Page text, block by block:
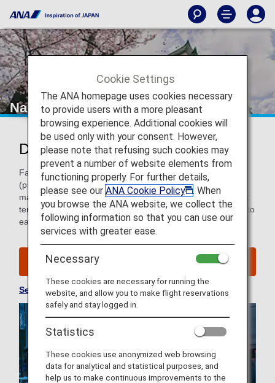
Nagoya
Discover Nagoya
Famous for being the birthplace of Toyota and Pachinko
(pinback style games), it’s more than a famous
manufacturing hub. It’s home to great museums, significant
temples and shopping galore with residents who are down to
earth and very friendly.
Find Flight to Nagoya
See Convenient Information about Japan
Cookie Settings
The ANA homepage uses cookies necessary
to provide users with a more pleasant
browsing experience. Additional cookies will
be used only with your consent. However,
please note that refusing such cookies may
prevent a number of website elements from
functioning properly. For further details,
please see our ANA Cookie Policy
. When
you browse the ANA website, we collect the
following information so that you can use our
services with greater ease.
Necessary
These cookies are necessary for running the
website, and allow you to make flight reservations
safely and stay logged in.
Statistics
These cookies use anonymized web browsing
data for analytical and statistical purposes, and
help us to make continuous improvements to the